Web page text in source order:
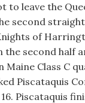
to leave the
second
of
the second half
Maine Class C
Piscataquis
Piscataquis